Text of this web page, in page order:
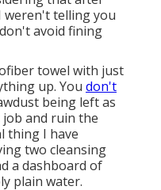
weren't telling you
avoid fining
towel with just
up. You don't
being left as
and ruin the
thing I have
two cleansing
a dashboard of
plain water.